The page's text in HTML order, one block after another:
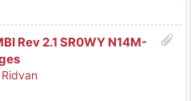
Rev 2.1 SR0WY N14M-
Ridvan